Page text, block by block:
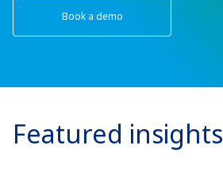
Book a demo
Featured insights